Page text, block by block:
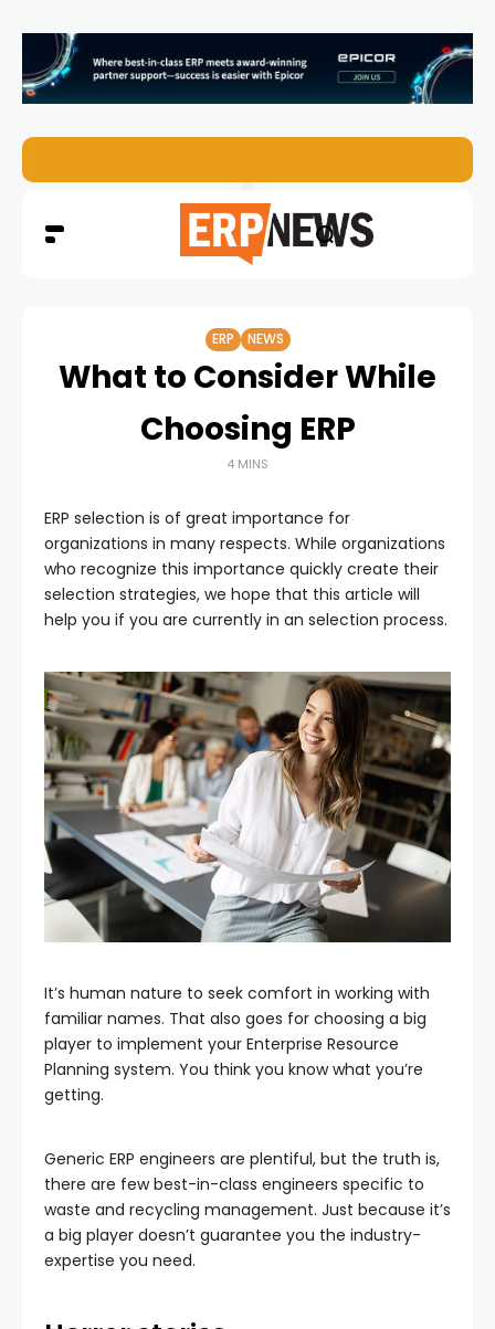
ERP NEWS
What to Consider While
Choosing ERP
4 MINS
ERP selection is of great importance for
organizations in many respects. While organizations
who recognize this importance quickly create their
selection strategies, we hope that this article will
help you if you are currently in an selection process.
It’s human nature to seek comfort in working with
familiar names. That also goes for choosing a big
player to implement your Enterprise Resource
Planning system. You think you know what you’re
getting.
Generic ERP engineers are plentiful, but the truth is,
there are few best-in-class engineers specific to
waste and recycling management. Just because it’s
a big player doesn’t guarantee you the industry-
expertise you need.